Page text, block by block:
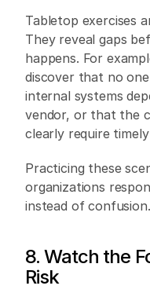
Tabletop exercises
They reveal gaps
happens. For
discover that no
internal systems
vendor, or that the
clearly require
Practicing these
organizations
instead of confusion.
8. Watch the
Risk